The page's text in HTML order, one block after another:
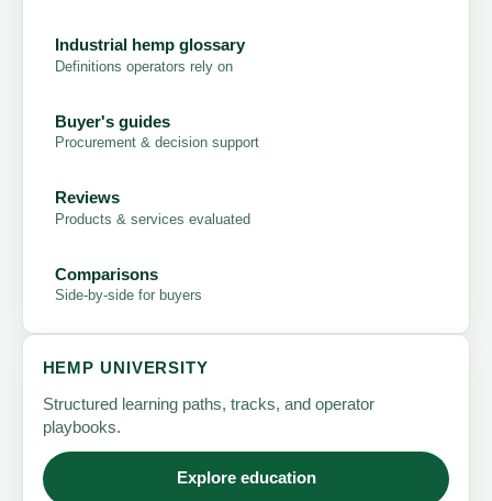
Industrial hemp glossary
Definitions operators rely on
Buyer's guides
Procurement & decision support
Reviews
Products & services evaluated
Comparisons
Side-by-side for buyers
HEMP UNIVERSITY
Structured learning paths, tracks, and operator
playbooks.
Explore education